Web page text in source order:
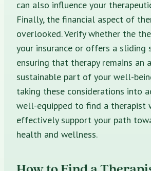
can also influence your
Finally, the financial aspect of
overlooked. Verify whether the
your insurance or offers a sliding
ensuring that therapy remains an
sustainable part of your well-
taking these considerations into
well-equipped to find a therapist
effectively support your path
health and wellness.